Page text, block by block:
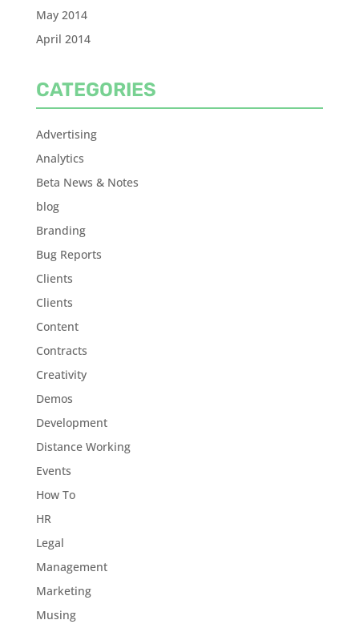
May 2014
April 2014
CATEGORIES
Advertising
Analytics
Beta News & Notes
blog
Branding
Bug Reports
Clients
Clients
Content
Contracts
Creativity
Demos
Development
Distance Working
Events
How To
HR
Legal
Management
Marketing
Musing